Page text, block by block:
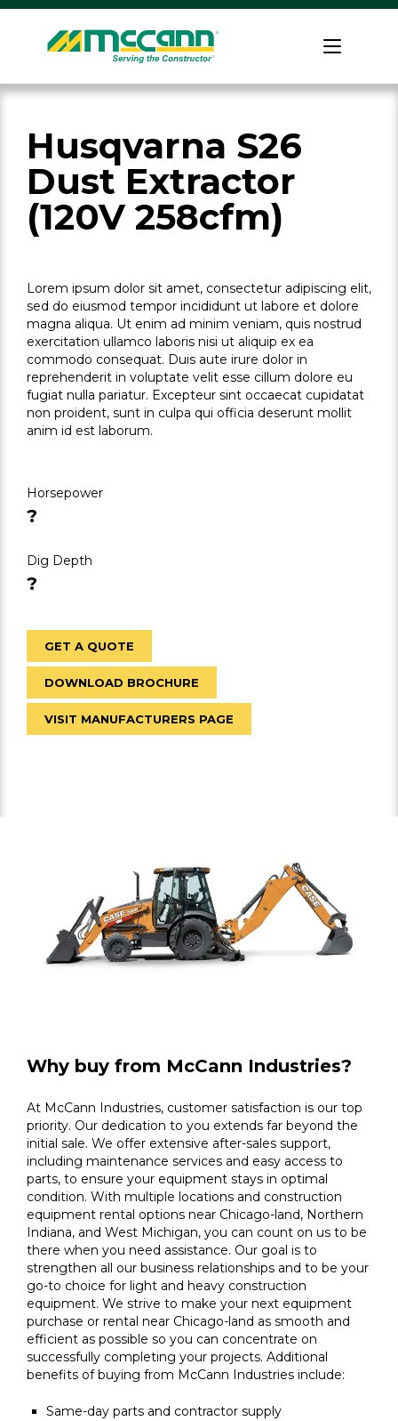
Skip
content
Home
Husqvarna S26
Dust Extractor
(120V 258cfm)
Lorem ipsum dolor sit amet, consectetur adipiscing elit,
sed do eiusmod tempor incididunt ut labore et dolore
magna aliqua. Ut enim ad minim veniam, quis nostrud
exercitation ullamco laboris nisi ut aliquip ex ea
commodo consequat. Duis aute irure dolor in
reprehenderit in voluptate velit esse cillum dolore eu
fugiat nulla pariatur. Excepteur sint occaecat cupidatat
non proident, sunt in culpa qui officia deserunt mollit
anim id est laborum.
Horsepower
?
Dig Depth
?
GET A QUOTE
DOWNLOAD BROCHURE
VISIT MANUFACTURERS PAGE
Why buy from McCann Industries?
At McCann Industries, customer satisfaction is our top
priority. Our dedication to you extends far beyond the
initial sale. We offer extensive after-sales support,
including maintenance services and easy access to
parts, to ensure your equipment stays in optimal
condition. With multiple locations and construction
equipment rental options near Chicago-land, Northern
Indiana, and West Michigan, you can count on us to be
there when you need assistance. Our goal is to
strengthen all our business relationships and to be your
go-to choice for light and heavy construction
equipment. We strive to make your next equipment
purchase or rental near Chicago-land as smooth and
efficient as possible so you can concentrate on
successfully completing your projects. Additional
benefits of buying from McCann Industries include:
Same-day parts and contractor supply